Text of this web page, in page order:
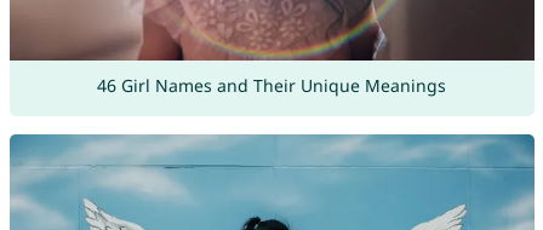
46 Girl Names and Their Unique Meanings